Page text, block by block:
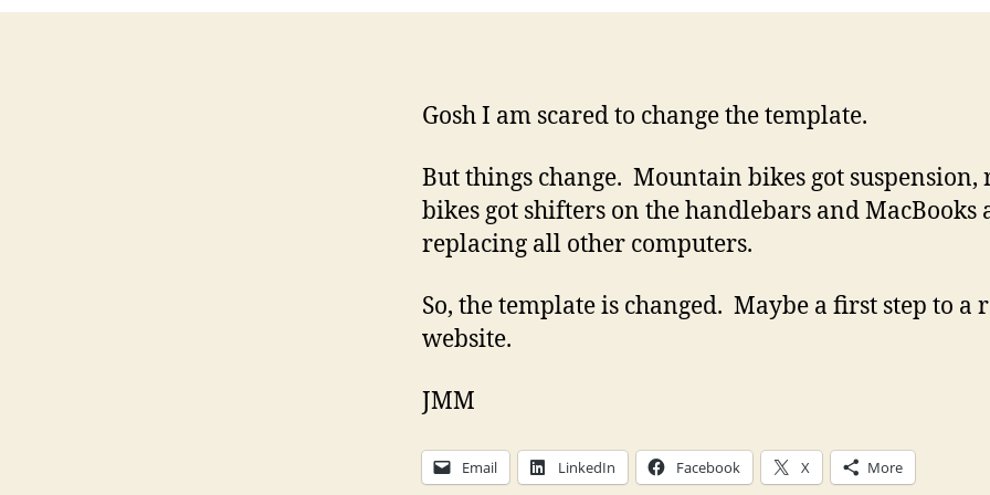
Gosh I am scared to change the template.
But things change. Mountain bikes got suspension,
bikes got shifters on the handlebars and MacBooks
replacing all other computers.
So, the template is changed. Maybe a first step to a
website.
JMM
Email LinkedIn Facebook X More